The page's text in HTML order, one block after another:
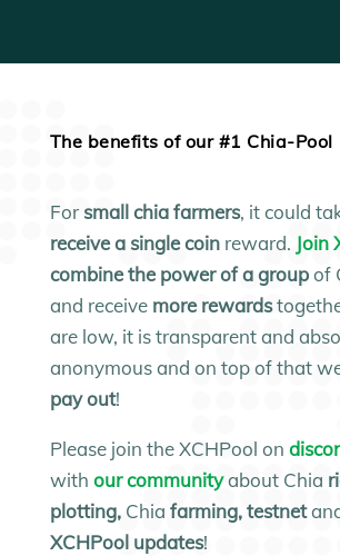
The benefits of our #1 Chia-Pool
For small chia farmers, it could
receive a single coinreward. Join
combine the power of a groupof
and receive more rewards
are low, it is transparent and
anonymous and on top of that
pay out!
Please join the XCHPool on
with our communityabout Chia
plotting, Chia farming, testnet
XCHPool updates!